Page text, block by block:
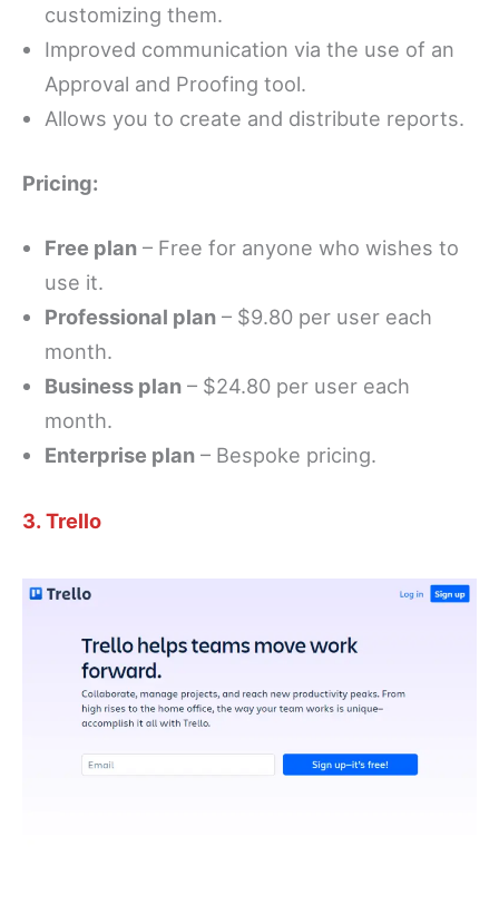
customizing them.
Improved communication via the use of an
Approval and Proofing tool.
Allows you to create and distribute reports.
Pricing:
Free plan – Free for anyone who wishes to
use it.
Professional plan – $9.80 per user each
month.
Business plan – $24.80 per user each
month.
Enterprise plan – Bespoke pricing.
3. Trello